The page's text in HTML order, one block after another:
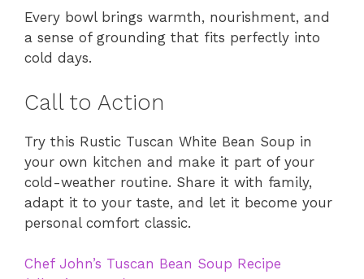
Every bowl brings warmth, nourishment, and
a sense of grounding that fits perfectly into
cold days.
Call to Action
Try this Rustic Tuscan White Bean Soup in
your own kitchen and make it part of your
cold-weather routine. Share it with family,
adapt it to your taste, and let it become your
personal comfort classic.
Chef John’s Tuscan Bean Soup Recipe